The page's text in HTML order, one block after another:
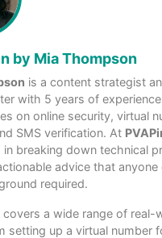
by Mia Thompson
is a content strategist
with 5 years of
on online security, virtual
SMS verification. At
in breaking down technical
advice that
required.
a wide range of real-
setting up a virtual number